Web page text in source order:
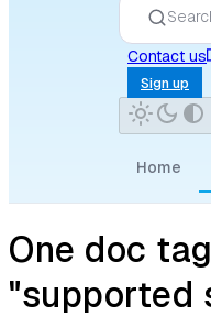
Contact us
Sign up
Home
One doc
"supported